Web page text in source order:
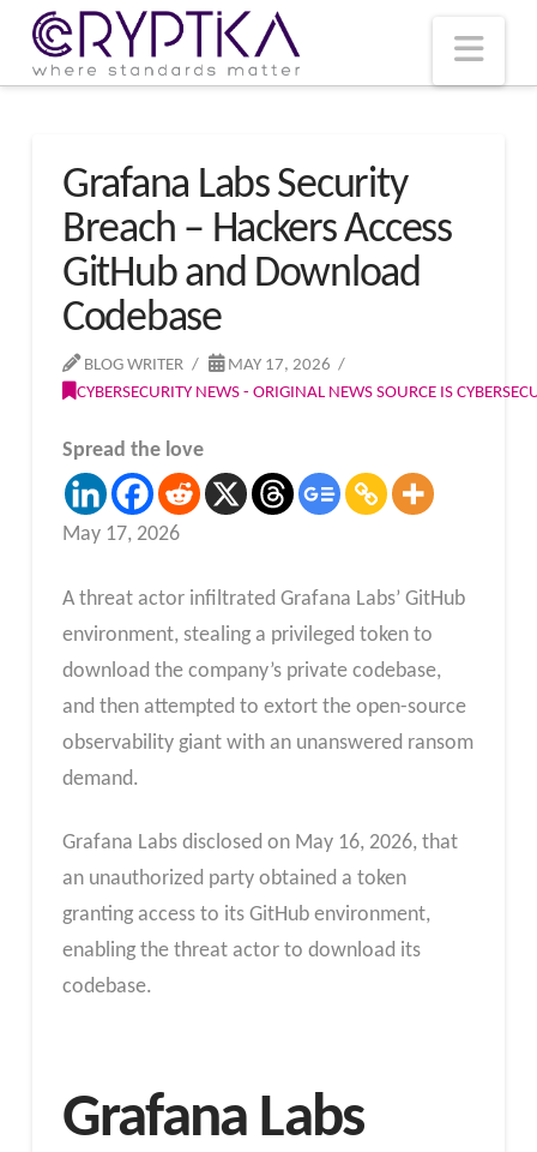
Grafana Labs Security
Breach – Hackers Access
GitHub and Download
Codebase
BLOG WRITER
MAY 17, 2026
CYBERSECURITY NEWS - ORIGINAL NEWS SOURCE IS
Spread the love
May 17, 2026
A threat actor infiltrated Grafana Labs’ GitHub
environment, stealing a privileged token to
download the company’s private codebase,
and then attempted to extort the open-source
observability giant with an unanswered ransom
demand.
Grafana Labs disclosed on May 16, 2026, that
an unauthorized party obtained a token
granting access to its GitHub environment,
enabling the threat actor to download its
codebase.
Grafana Labs